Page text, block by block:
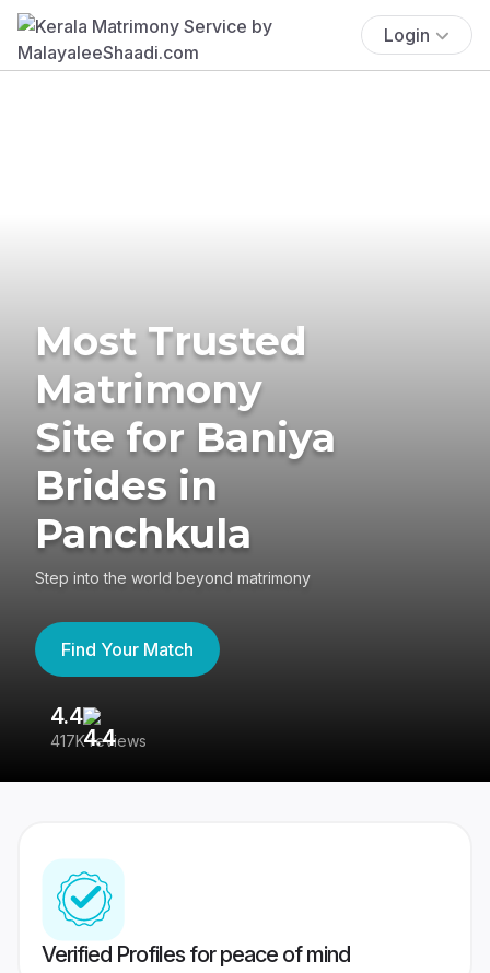
Login
Most Trusted
Matrimony
Site for Baniya
Brides in
Panchkula
Step into the world beyond matrimony
Find Your Match
4.4
417K reviews
Verified Profiles for peace of mind